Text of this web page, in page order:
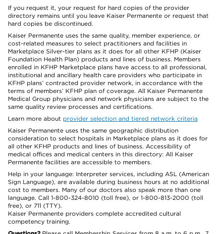
If you request it, your request for hard copies of the provider
directory remains until you leave Kaiser Permanente or request that
hard copies be discontinued.
Kaiser Permanente uses the same quality, member experience, or
cost-related measures to select practitioners and facilities in
Marketplace Silver-tier plans as it does for all other KFHP (Kaiser
Foundation Health Plan) products and lines of business. Members
enrolled in KFHP Marketplace plans have access to all professional,
institutional and ancillary health care providers who participate in
KFHP plans’ contracted provider network, in accordance with the
terms of members’ KFHP plan of coverage. All Kaiser Permanente
Medical Group physicians and network physicians are subject to the
same quality review processes and certifications.
Learn more about provider selection and tiered network criteria
Kaiser Permanente uses the same geographic distribution
consideration to select hospitals in Marketplace plans as it does for
all other KFHP products and lines of business. Accessibility of
medical offices and medical centers in this directory: All Kaiser
Permanente facilities are accessible to members.
Help in your language: Interpreter services, including ASL (American
Sign Language), are available during business hours at no additional
cost to members. Many of our doctors also speak more than one
language. Call 1-800-324-8010 (toll free), or 1-800-813-2000 (toll
free), or 711 (TTY).
Kaiser Permanente providers complete accredited cultural
competency training.